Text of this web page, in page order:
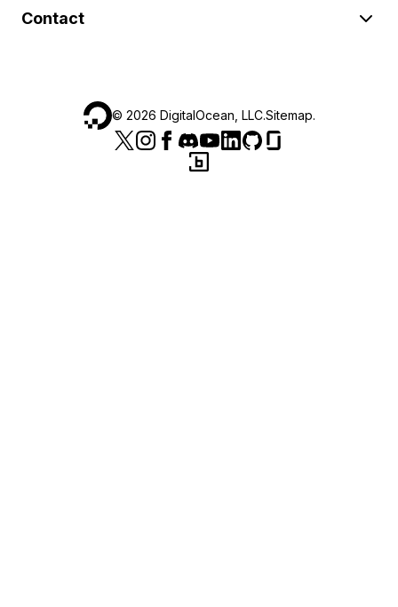
Contact
© 2026 DigitalOcean, LLC.Sitemap.